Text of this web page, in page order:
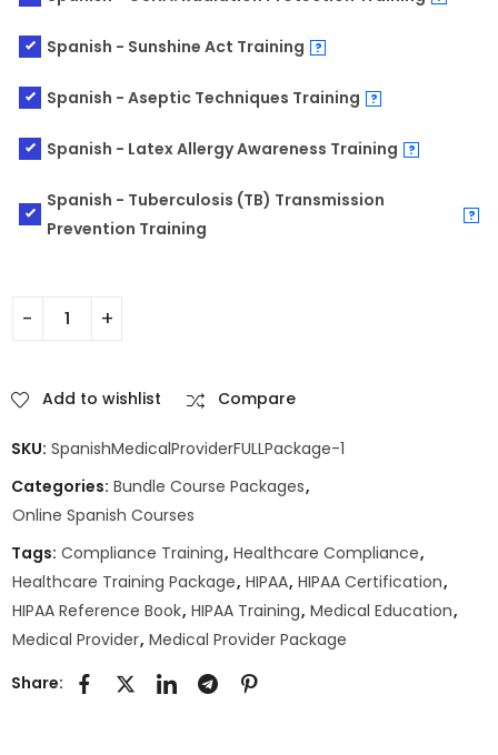
Spanish - Sunshine Act Training ?
Spanish - Aseptic Techniques Training ?
Spanish - Latex Allergy Awareness Training ?
Spanish - Tuberculosis (TB) Transmission
Prevention Training
?
Add to wishlist Compare
SKU: SpanishMedicalProviderFULLPackage-1
Categories: Bundle Course Packages,
Online Spanish Courses
Tags: Compliance Training, Healthcare Compliance,
Healthcare Training Package, HIPAA, HIPAA Certification,
HIPAA Reference Book, HIPAA Training, Medical Education,
Medical Provider, Medical Provider Package
Share: